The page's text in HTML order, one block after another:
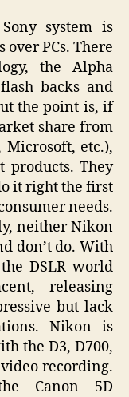
system is
PCs. There
the Alpha
backs and
the point is, if
share from
etc.),
products. They
it right the first
needs.
neither Nikon
don’t do. With
DSLR world
releasing
but lack
Nikon is
the D3, D700,
recording.
Canon 5D